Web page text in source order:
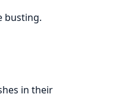
busting.
in their